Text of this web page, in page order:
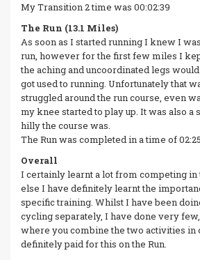
My Transition 2 time was 00:02:39
The Run (13.1 Miles)
As soon as I started running I knew I
run, however for the first few miles I
the aching and uncoordinated legs
got used to running. Unfortunately that
struggled around the run course, even
my knee started to play up. It was also a
hilly the course was.
The Run was completed in a time of
Overall
I certainly learnt a lot from competing
else I have definitely learnt the
specific training. Whilst I have been
cycling separately, I have done very
where you combine the two activities in
definitely paid for this on the Run.